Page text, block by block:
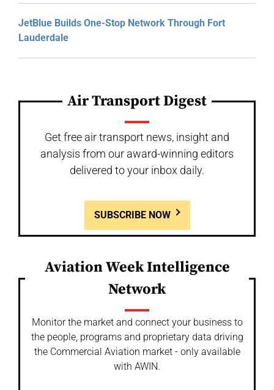
JetBlue Builds One-Stop Network Through Fort
Lauderdale
Air Transport Digest
Get free air transport news, insight and
analysis from our award-winning editors
delivered to your inbox daily.
SUBSCRIBE NOW
Aviation Week Intelligence
Network
Monitor the market and connect your business to
the people, programs and proprietary data driving
the Commercial Aviation market - only available
with AWIN.